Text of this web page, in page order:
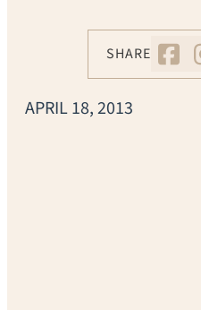
COMMERCIAL
ORDER A SAMPLE
SHARE
APRIL 18, 2013